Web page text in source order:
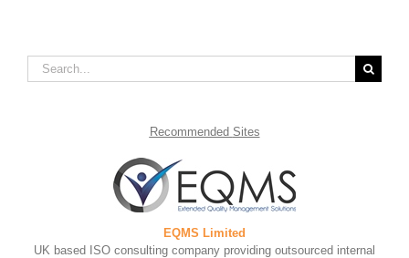
Search
for:
Recommended Sites
EQMS Limited
UK based ISO consulting company providing outsourced internal